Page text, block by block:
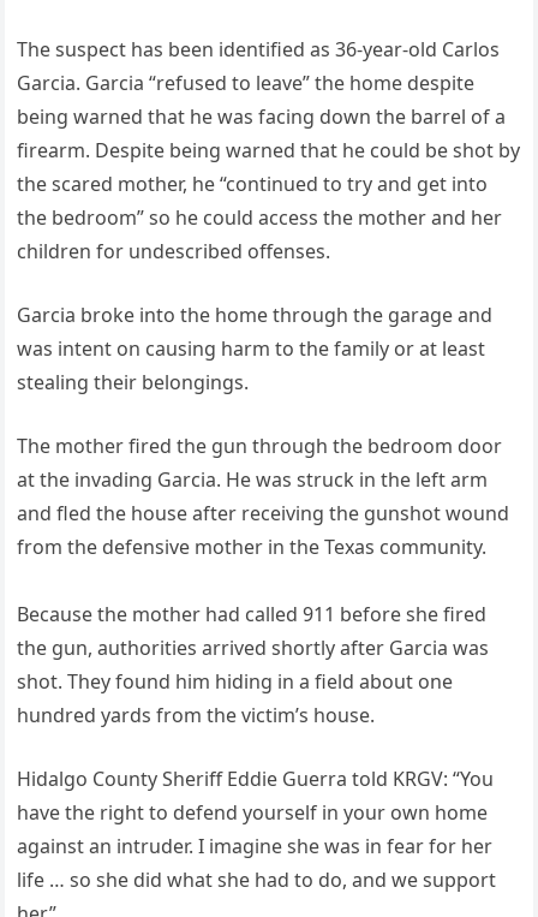
The suspect has been identified as 36-year-old Carlos
Garcia. Garcia “refused to leave” the home despite
being warned that he was facing down the barrel of a
firearm. Despite being warned that he could be shot by
the scared mother, he “continued to try and get into
the bedroom” so he could access the mother and her
children for undescribed offenses.
Garcia broke into the home through the garage and
was intent on causing harm to the family or at least
stealing their belongings.
The mother fired the gun through the bedroom door
at the invading Garcia. He was struck in the left arm
and fled the house after receiving the gunshot wound
from the defensive mother in the Texas community.
Because the mother had called 911 before she fired
the gun, authorities arrived shortly after Garcia was
shot. They found him hiding in a field about one
hundred yards from the victim’s house.
Hidalgo County Sheriff Eddie Guerra told KRGV: “You
have the right to defend yourself in your own home
against an intruder. I imagine she was in fear for her
life … so she did what she had to do, and we support